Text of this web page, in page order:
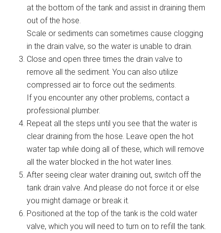
at the bottom of the tank and assist in draining them
out of the hose.
Scale or sediments can sometimes cause clogging
in the drain valve, so the water is unable to drain.
Close and open three times the drain valve to
remove all the sediment. You can also utilize
compressed air to force out the sediments.
If you encounter any other problems, contact a
professional plumber.
Repeat all the steps until you see that the water is
clear draining from the hose. Leave open the hot
water tap while doing all of these, which will remove
all the water blocked in the hot water lines.
After seeing clear water draining out, switch off the
tank drain valve. And please do not force it or else
you might damage or break it.
Positioned at the top of the tank is the cold water
valve, which you will need to turn on to refill the tank.